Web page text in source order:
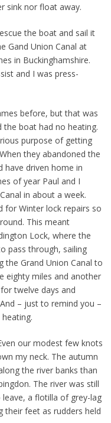
sink nor float away.
the boat and sail it
Gand Union Canal at
in Buckinghamshire.
and I was press-
before, but that was
the boat had no heating.
purpose of getting
they abandoned the
have driven home in
of year Paul and I
in about a week.
for Winter lock repairs so
This meant
Lock, where the
pass through, sailing
the Grand Union Canal to
eighty miles and another
twelve days and
– just to remind you –
our modest few knots
my neck. The autumn
the river banks than
The river was still
a flotilla of grey-lag
their feet as rudders held